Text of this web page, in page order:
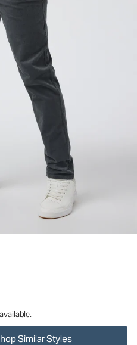
Similar Styles